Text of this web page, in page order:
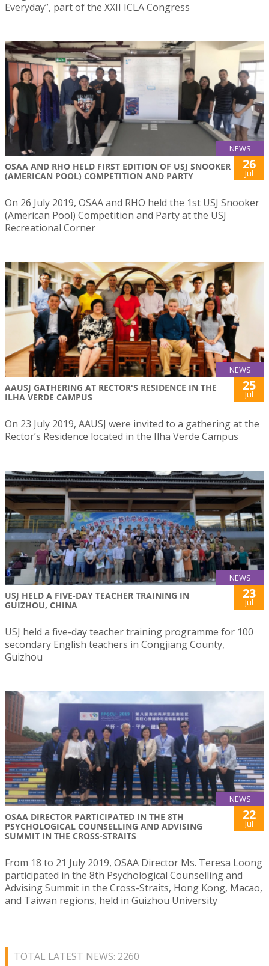
Everyday”, part of the XXII ICLA Congress
NEWS
OSAA AND RHO HELD FIRST EDITION OF USJ SNOOKER
(AMERICAN POOL) COMPETITION AND PARTY
26
Jul
On 26 July 2019, OSAA and RHO held the 1st USJ Snooker
(American Pool) Competition and Party at the USJ
Recreational Corner
NEWS
AAUSJ GATHERING AT RECTOR'S RESIDENCE IN THE
ILHA VERDE CAMPUS
25
Jul
On 23 July 2019, AAUSJ were invited to a gathering at the
Rector’s Residence located in the Ilha Verde Campus
NEWS
USJ HELD A FIVE-DAY TEACHER TRAINING IN
GUIZHOU, CHINA
23
Jul
USJ held a five-day teacher training programme for 100
secondary English teachers in Congjiang County,
Guizhou
NEWS
OSAA DIRECTOR PARTICIPATED IN THE 8TH
PSYCHOLOGICAL COUNSELLING AND ADVISING
SUMMIT IN THE CROSS-STRAITS
22
Jul
From 18 to 21 July 2019, OSAA Director Ms. Teresa Loong
participated in the 8th Psychological Counselling and
Advising Summit in the Cross-Straits, Hong Kong, Macao,
and Taiwan regions, held in Guizhou University
TOTAL LATEST NEWS: 2260